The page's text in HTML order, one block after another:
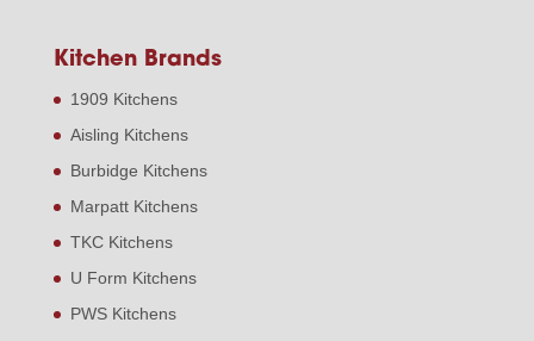
Kitchen Brands
1909 Kitchens
Aisling Kitchens
Burbidge Kitchens
Marpatt Kitchens
TKC Kitchens
U Form Kitchens
PWS Kitchens